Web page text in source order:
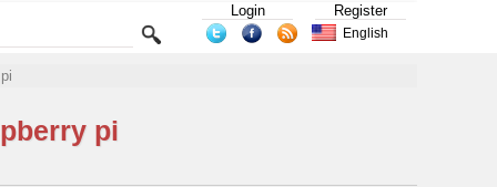
Login Register
English
pi